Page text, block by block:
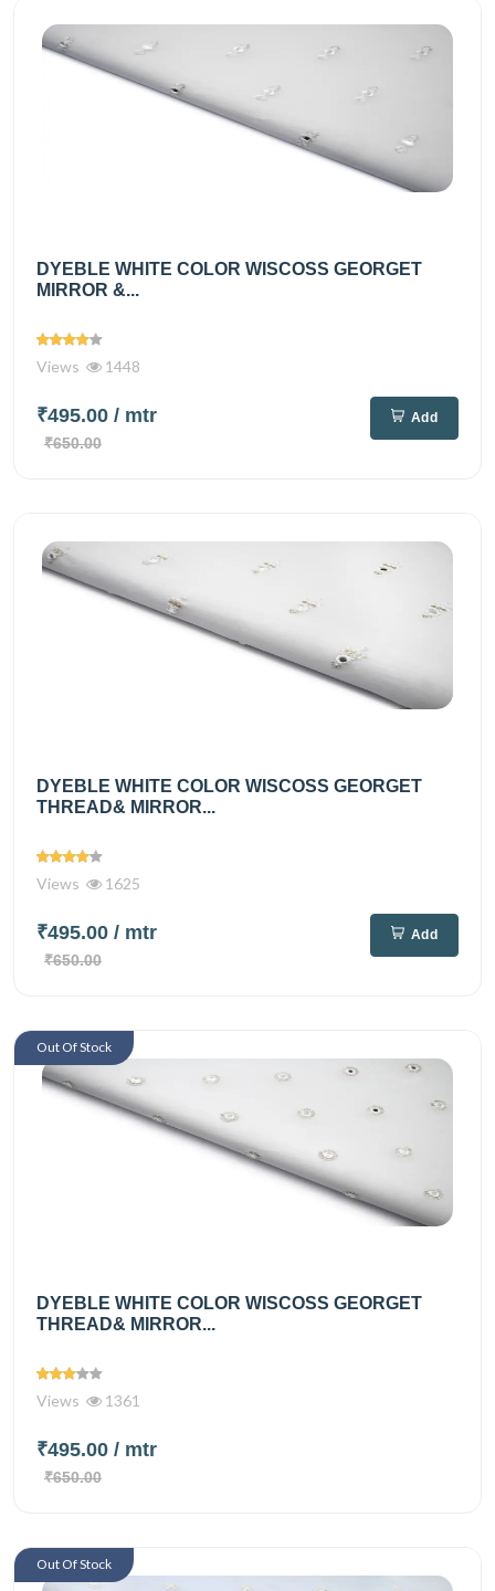
DYEBLE WHITE COLOR WISCOSS GEORGET
MIRROR &...
Views 1448
₹495.00 / mtr
₹650.00
Add
DYEBLE WHITE COLOR WISCOSS GEORGET
THREAD& MIRROR...
Views 1625
₹495.00 / mtr
₹650.00
Add
DYEBLE WHITE COLOR WISCOSS GEORGET
THREAD& MIRROR...
Views 1361
₹495.00 / mtr
₹650.00
Out Of Stock
Out Of Stock